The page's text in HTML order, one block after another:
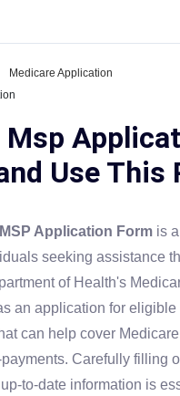
Medicare Application
Msp
Use This
Application Form is
seeking assistance
of Health's
an application for
can help cover
Carefully filling
to-date information is